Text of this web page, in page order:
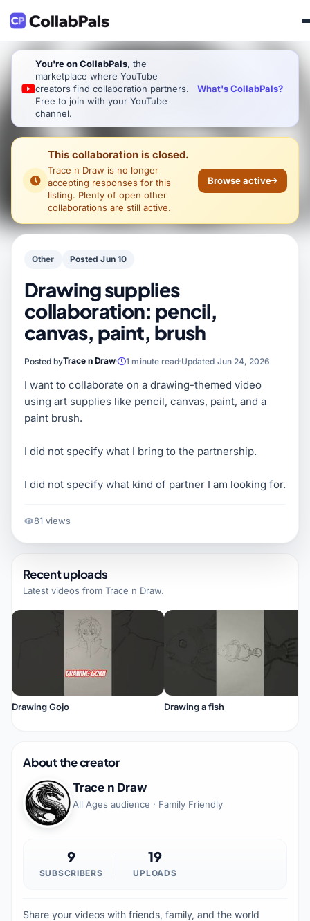
You're on CollabPals, the
marketplace where YouTube
creators find collaboration partners.
Free to join with your YouTube
channel.
What's CollabPals?
This collaboration is closed.
Trace n Draw is no longer
accepting responses for this
listing. Plenty of open other
collaborations are still active.
Browse active
Other Posted Jun 10
Drawing supplies
collaboration: pencil,
canvas, paint, brush
Posted byTrace n Draw 1 minute read Updated Jun 24, 2026
I want to collaborate on a drawing-themed video
using art supplies like pencil, canvas, paint, and a
paint brush.
I did not specify what I bring to the partnership.
I did not specify what kind of partner I am looking for.
81 views
Recent uploads
Latest videos from Trace n Draw.
Drawing Gojo Drawing a fish
About the creator
Trace n Draw
All Ages audience · Family Friendly
9
SUBSCRIBERS
19
UPLOADS
Share your videos with friends, family, and the world